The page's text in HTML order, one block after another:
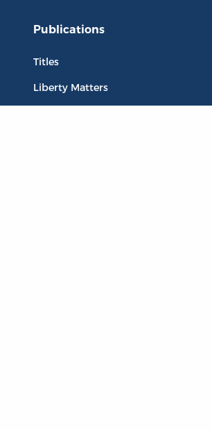
Publications
Titles
Liberty Matters